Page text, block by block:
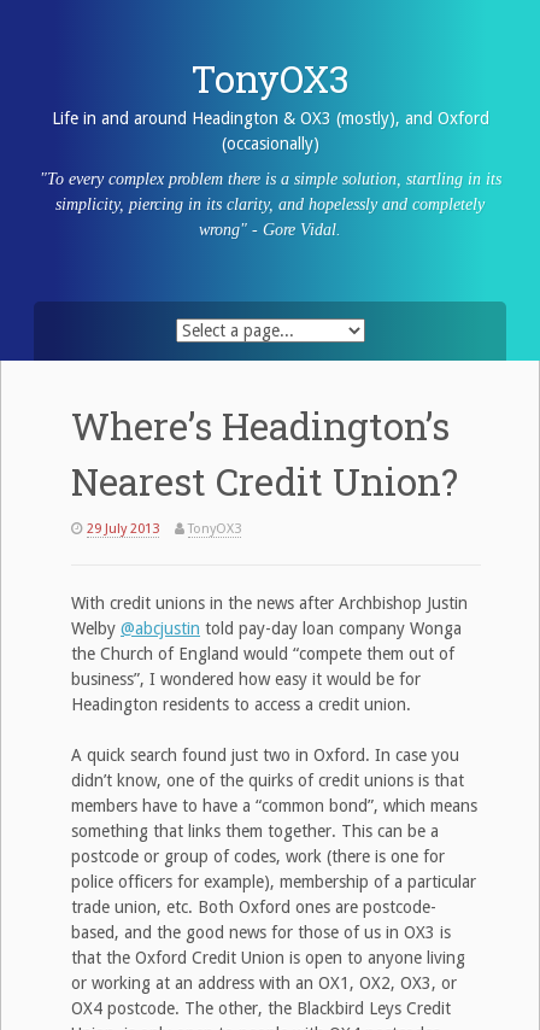
TonyOX3
Life in and around Headington & OX3 (mostly), and Oxford
(occasionally)
"To every complex problem there is a simple solution, startling in its
simplicity, piercing in its clarity, and hopelessly and completely
wrong" - Gore Vidal.
Where’s Headington’s
Nearest Credit Union?
29 July 2013 TonyOX3
With credit unions in the news after Archbishop Justin
Welby @abcjustin told pay-day loan company Wonga
the Church of England would “compete them out of
business”, I wondered how easy it would be for
Headington residents to access a credit union.
A quick search found just two in Oxford. In case you
didn’t know, one of the quirks of credit unions is that
members have to have a “common bond”, which means
something that links them together. This can be a
postcode or group of codes, work (there is one for
police officers for example), membership of a particular
trade union, etc. Both Oxford ones are postcode-
based, and the good news for those of us in OX3 is
that the Oxford Credit Union is open to anyone living
or working at an address with an OX1, OX2, OX3, or
OX4 postcode. The other, the Blackbird Leys Credit